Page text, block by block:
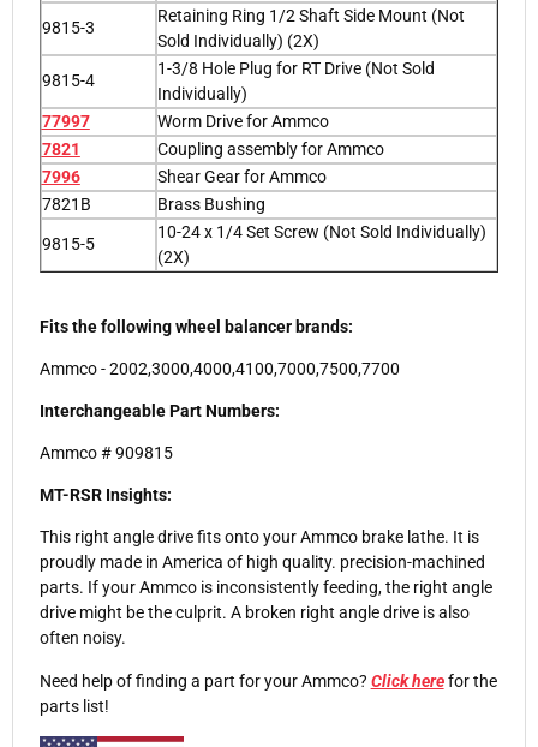
9815-3
Retaining Ring 1/2 Shaft Side Mount (Not
Sold Individually) (2X)
9815-4
1-3/8 Hole Plug for RT Drive (Not Sold
Individually)
77997
Worm Drive for Ammco
7821
Coupling assembly for Ammco
7996
Shear Gear for Ammco
7821B
Brass Bushing
9815-5
10-24 x 1/4 Set Screw (Not Sold Individually)
(2X)
Fits the following wheel balancer brands:
Ammco - 2002,3000,4000,4100,7000,7500,7700
Interchangeable Part Numbers:
Ammco # 909815
MT-RSR Insights:
This right angle drive fits onto your Ammco brake lathe. It is
proudly made in America of high quality. precision-machined
parts. If your Ammco is inconsistently feeding, the right angle
drive might be the culprit. A broken right angle drive is also
often noisy.
Need help of finding a part for your Ammco? Click herefor the
parts list!